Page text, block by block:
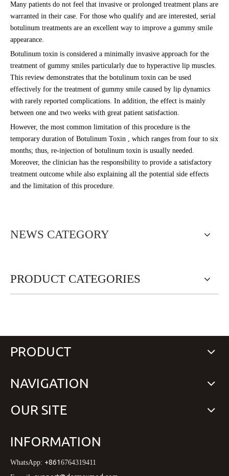
Many patients do not feel that invasive or prolonged treatment plans are
warranted in their case. For those who qualify and are interested, serial
botulinum treatments are an excellent way to improve a gummy smile
appearance.
Botulinum toxin is considered a minimally invasive approach for the
treatment of gummy smiles particularly due to hyperactive lip muscles.
This review demonstrates that the botulinum toxin can be used
effectively for the treatment of gummy smile caused by lip dynamics
with rarely reported complications. In addition, the effect is mainly
between one and two weeks with great patient satisfaction.
However, the most common limitation of this procedure is the
temporary duration of Botulinum Toxin , which ranges from four to six
months; thus, re-injection of botulinum toxin is usually needed.
Moreover, the clinician has the responsibility to provide a satisfactory
treatment outcome while also explaining all the potential side effects
and the limitation of this procedure.
NEWS CATEGORY
PRODUCT CATEGORIES
PRODUCT
NAVIGATION
OUR SITE
INFORMATION
WhatsApp: +861 6764319411